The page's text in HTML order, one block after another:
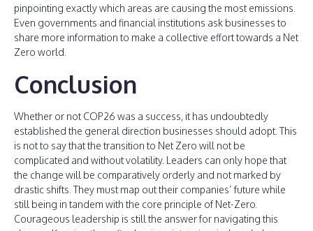
pinpointing exactly which areas are causing the most emissions.
Even governments and financial institutions ask businesses to
share more information to make a collective effort towards a Net
Zero world.
Conclusion
Whether or not COP26 was a success, it has undoubtedly
established the general direction businesses should adopt. This
is not to say that the transition to Net Zero will not be
complicated and without volatility. Leaders can only hope that
the change will be comparatively orderly and not marked by
drastic shifts. They must map out their companies’ future while
still being in tandem with the core principle of Net-Zero.
Courageous leadership is still the answer for navigating this